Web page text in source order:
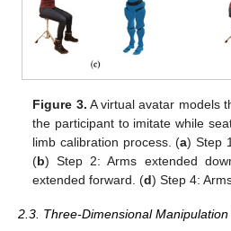
Figure 3. A virtual avatar models
the participant to imitate while
limb calibration process. (a) Step
(b) Step 2: Arms extended
extended forward. (d) Step 4:
2.3. Three-Dimensional